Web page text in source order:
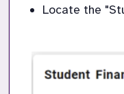
Locate the